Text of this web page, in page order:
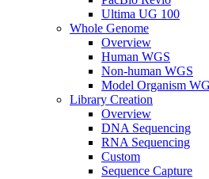
Ultima UG 100
Whole Genome
Overview
Human WGS
Non-human WGS
Model Organism
Library Creation
Overview
DNA Sequencing
RNA Sequencing
Custom
Sequence Capture